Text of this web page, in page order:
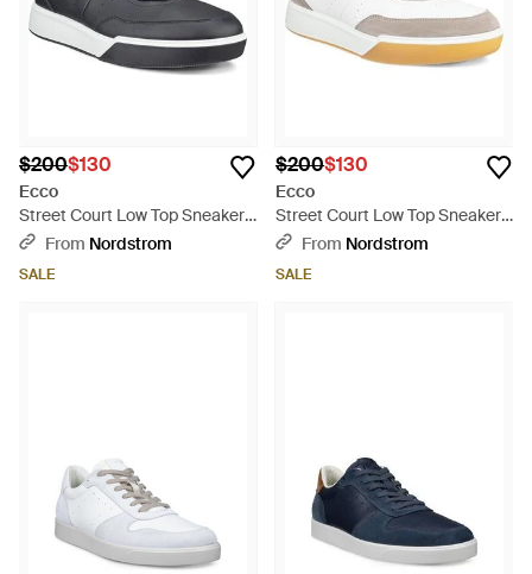
$200$130
Ecco
Street Court Low Top Sneaker -
BlueFrom Nordstrom
SALE
$200$130
Ecco
Street Court Low Top Sneaker -
WhiteFrom Nordstrom
SALE